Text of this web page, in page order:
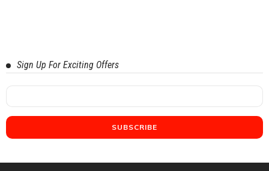
Sign Up For Exciting Offers